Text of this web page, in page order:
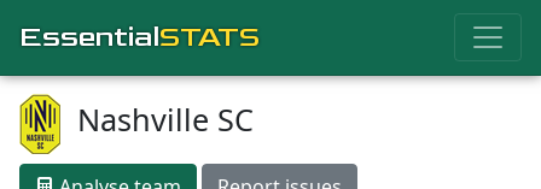
EssentialSTATS
Nashville SC